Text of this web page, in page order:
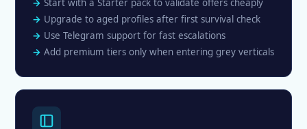
Start with a Starter pack to validate offers cheaply
Upgrade to aged profiles after first survival check
Use Telegram support for fast escalations
Add premium tiers only when entering grey verticals